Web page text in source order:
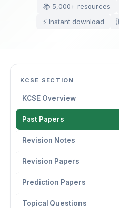
📚 5,000+ resources
⚡ Instant download
KCSE SECTION
KCSE Overview
Past Papers
Revision Notes
Revision Papers
Prediction Papers
Topical Questions